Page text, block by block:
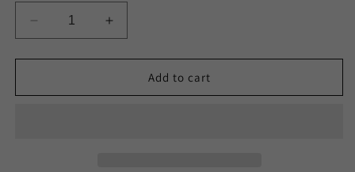
Decrease
quantity
for
SALUTE
Increase
quantity
for
A.F.ROYAL
SALUTE
Add to cart